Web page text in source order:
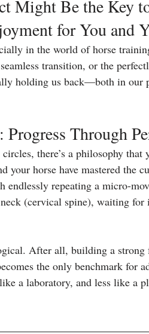
Might Be the Key
for You and
in the world of horse
transition, or the
holding us back—both in our
Through
there’s a philosophy
your horse have mastered the
repeating a micro-
(cervical spine), waiting for
After all, building a
the only benchmark for
a laboratory, and less like a